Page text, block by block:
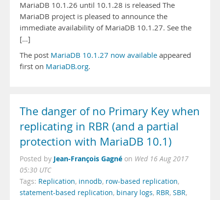
MariaDB 10.1.26 until 10.1.28 is released The
MariaDB project is pleased to announce the
immediate availability of MariaDB 10.1.27. See the
[…]
The post MariaDB 10.1.27 now available appeared
first on MariaDB.org.
The danger of no Primary Key when
replicating in RBR (and a partial
protection with MariaDB 10.1)
Posted by Jean-François Gagné on Wed 16 Aug 2017
05:30 UTC
Tags: Replication, innodb, row-based replication,
statement-based replication, binary logs, RBR, SBR,